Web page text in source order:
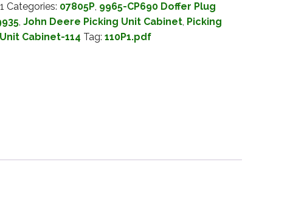
Categories: 07805P, 9965-CP690 Doffer Plug
, John Deere Picking Unit Cabinet, Picking
Cabinet-114 Tag: 110P1.pdf